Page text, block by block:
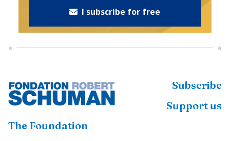
I subscribe for free
Subscribe
Support us
The Foundation